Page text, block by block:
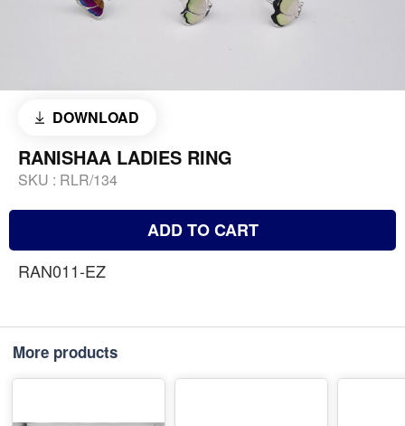
DOWNLOAD
RANISHAA LADIES RING
SKU : RLR/134
ADD TO CART
RAN011-EZ
More products